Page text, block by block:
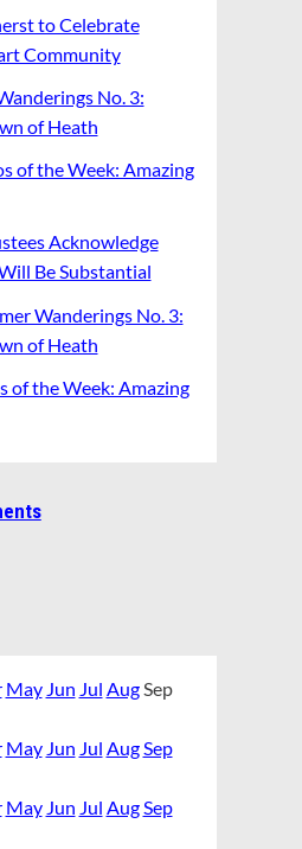
to Celebrate
Community
No. 3:
of Heath
of the Week: Amazing
Acknowledge
Be Substantial
Wanderings No. 3:
of Heath
of the Week: Amazing
May Jun Jul AugSep
May Jun Jul AugSep
May Jun Jul AugSep